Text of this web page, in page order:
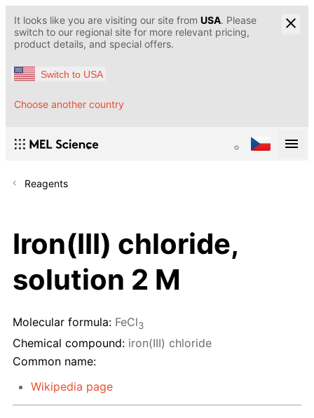
It looks like you are visiting our site from USA. Please
switch to our regional site for more relevant pricing,
product details, and special offers.
Switch to USA
Choose another country
Reagents
Iron(III) chloride,
solution 2 M
Molecular formula: FeCl3
Chemical compound: iron(III) chloride
Common name:
Wikipedia page